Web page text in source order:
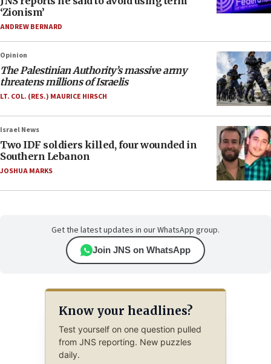
‘Zionism’
ANDREW BERNARD
Opinion
The Palestinian Authority’s massive army
threatens millions of Israelis
LT. COL. (RES.) MAURICE HIRSCH
Israel News
Two IDF soldiers killed, four wounded in
Southern Lebanon
JOSHUA MARKS
Get the latest updates in our WhatsApp group.
Join JNS on WhatsApp
Know your headlines?
Test yourself on one question pulled
from JNS reporting. New puzzles
daily.